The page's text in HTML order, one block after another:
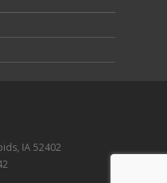
IA 52402